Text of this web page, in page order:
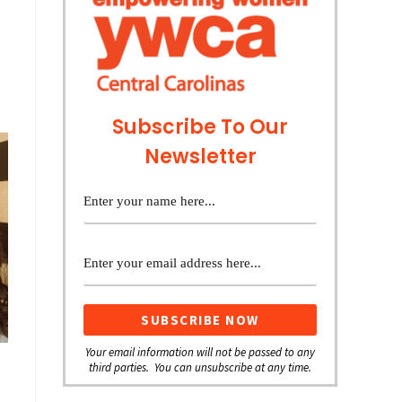
Subscribe To Our
Newsletter
Your email information will not be passed to any
third parties. You can unsubscribe at any time.